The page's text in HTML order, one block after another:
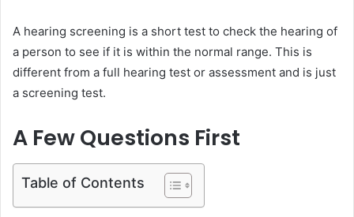
a
n
e
m
l
A hearing screening is a short test to check the hearing of
a person to see if it is within the normal range. This is
different from a full hearing test or assessment and is just
a screening test.
A Few Questions First
Table of Contents